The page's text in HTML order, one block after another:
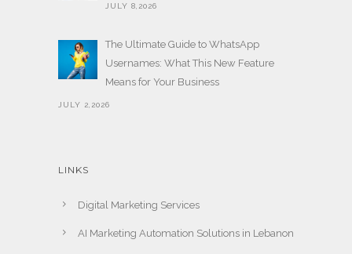
JULY 8,2026
The Ultimate Guide to WhatsApp
Usernames: What This New Feature
Means for Your Business
JULY 2,2026
LINKS
Digital Marketing Services
AI Marketing Automation Solutions in Lebanon